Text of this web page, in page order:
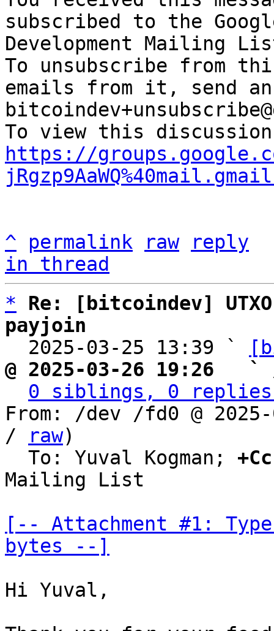
subscribed to the
Development Mailing
To unsubscribe from
emails from it, send
https://groups.google.com/
^ permalink raw
reply
in thread
*
Re: [bitcoindev]
payjoin
2025-03-25 13:39 `
@ 2025-03-26 19:26
0 siblings, 0 replies;
From: /dev /fd0 @
/
raw)
  To: Yuval Kogman;
Mailing List
[-- Attachment #1:
bytes --]
Hi Yuval,